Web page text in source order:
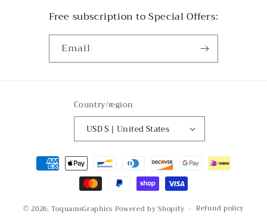
Free subscription to Special Offers:
Email
Country/region
USD $ | United States
Payment
methods
© 2026,ToquamsGraphics Powered by Shopify
Refund policy